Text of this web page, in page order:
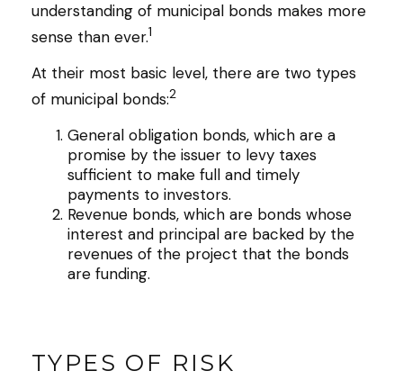
understanding of municipal bonds makes more
sense than ever.1
At their most basic level, there are two types
of municipal bonds:2
General obligation bonds, which are a
promise by the issuer to levy taxes
sufficient to make full and timely
payments to investors.
Revenue bonds, which are bonds whose
interest and principal are backed by the
revenues of the project that the bonds
are funding.
TYPES OF RISK